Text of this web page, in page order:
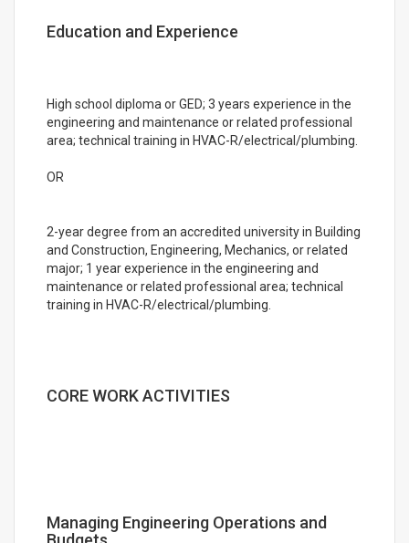
Education and Experience
High school diploma or GED; 3 years experience in the
engineering and maintenance or related professional
area; technical training in HVAC-R/electrical/plumbing.
OR
2-year degree from an accredited university in Building
and Construction, Engineering, Mechanics, or related
major; 1 year experience in the engineering and
maintenance or related professional area; technical
training in HVAC-R/electrical/plumbing.
CORE WORK ACTIVITIES
Managing Engineering Operations and